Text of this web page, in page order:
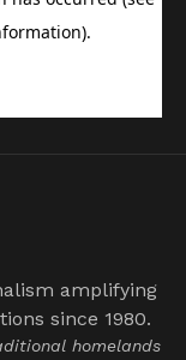
amplifying
since 1980.
homelands